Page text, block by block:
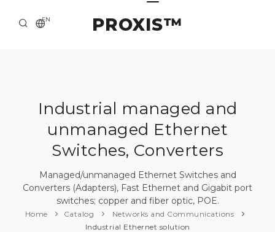
PROXIS™
EN
ABOUT US
SOLUTION AND SERVICE
CATALOG
PRESS CENTER
Industrial managed and
unmanaged Ethernet
Switches, Converters
Managed/unmanaged Ethernet Switches and
Converters (Adapters), Fast Ethernet and Gigabit port
switches; copper and fiber optic, POE.
Home Catalog
Networks and Communications
Industrial Ethernet solution